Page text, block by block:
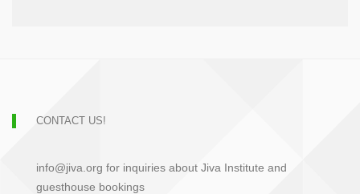
CONTACT US!
info@jiva.org for inquiries about Jiva Institute and
guesthouse bookings